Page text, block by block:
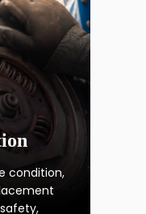
condition,